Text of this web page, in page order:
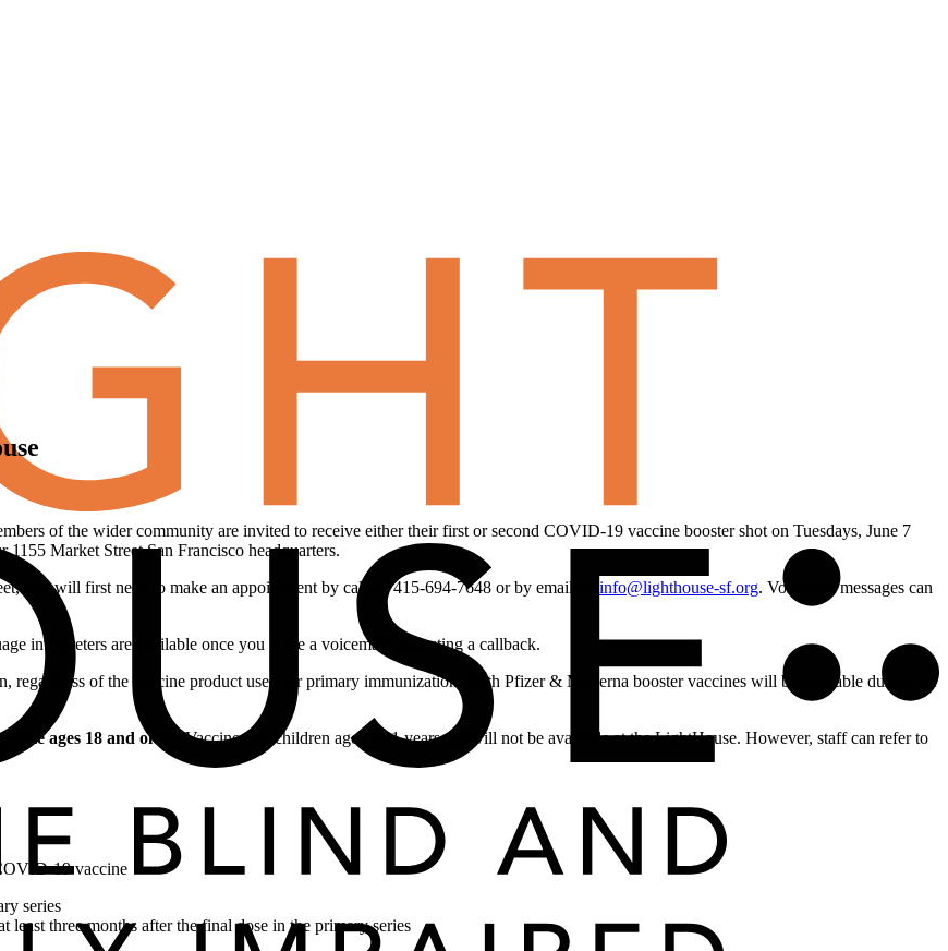
of the wider community are invited to receive either their first or second COVID-19 vaccine booster shot on Tuesdays, June 7
Market Street San Francisco headquarters.
you will first need to make an appointment by calling 415-694-7648 or by emailing info@lighthouse-sf.org. Voicemail messages can
interpreters are available once you leave a voicemail requesting a callback.
regardless of the vaccine product used for primary immunization. Both Pfizer & Moderna booster vaccines will be available during the
ages 18 and older.Vaccines for children ages 5-11 years old will not be available at the LightHouse. However, staff can refer to
19 vaccine
series
three months after the final dose in the primary series